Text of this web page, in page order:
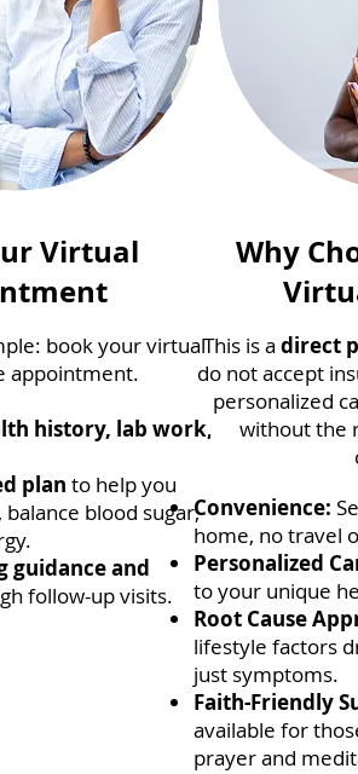
Virtual
book your virtual
appointment.
history, lab work,
plan to help you
blood sugar,
guidance and
follow-up visits.
Why
This is a direct
do not accept
personalized
without the
Convenience:
home, no travel
Personalized
to your unique
Root Cause
lifestyle factors
just symptoms.
Faith-Friendly
available for
prayer and